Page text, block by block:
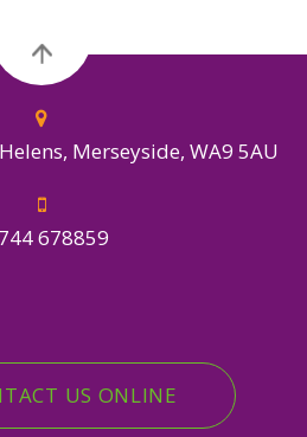
Merseyside, WA9 5AU
678859
US ONLINE